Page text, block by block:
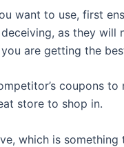
want to use, first
as they
are getting the
coupons
store to shop in.
which is